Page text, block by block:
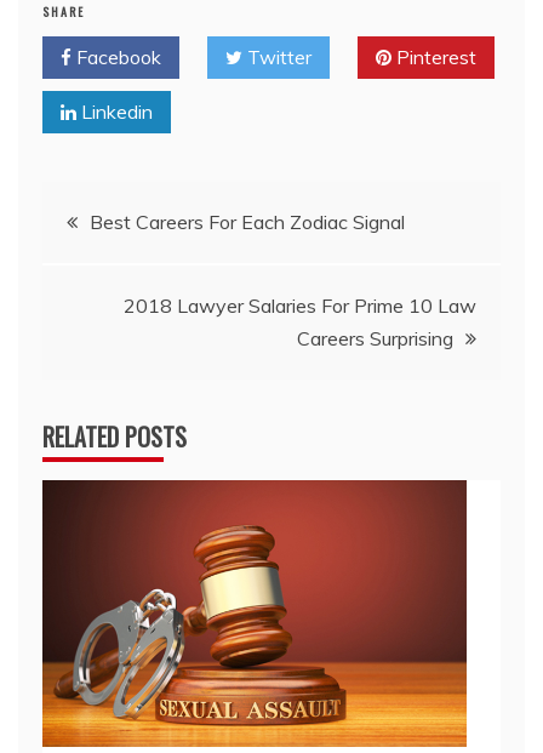
SHARE
Facebook Twitter Pinterest
Linkedin
PostBest Careers For Each Zodiac Signal
2018 Lawyer Salaries For Prime 10 Law
Careers Surprising
RELATED POSTS